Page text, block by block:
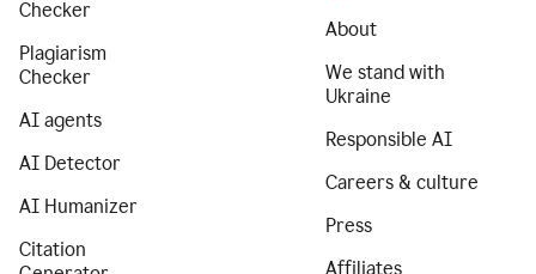
Checker
Plagiarism
Checker
AI agents
AI Detector
AI Humanizer
Citation
About
We stand with
Ukraine
Responsible AI
Careers & culture
Press
Affiliates